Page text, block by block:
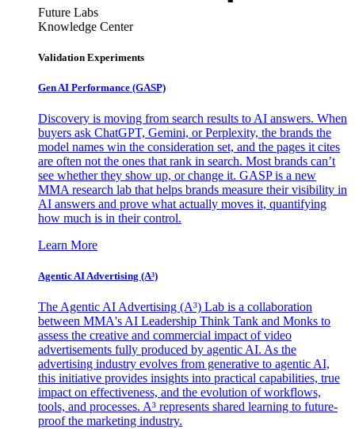
Future Labs
Knowledge Center
Validation Experiments
Gen AI Performance (GASP)
Discovery is moving from search results to AI answers. When
buyers ask ChatGPT, Gemini, or Perplexity, the brands the
model names win the consideration set, and the pages it cites
are often not the ones that rank in search. Most brands can’t
see whether they show up, or change it. GASP is a new
MMA research lab that helps brands measure their visibility in
AI answers and prove what actually moves it, quantifying
how much is in their control.
Learn More
Agentic AI Advertising (A³)
The Agentic AI Advertising (A³) Lab is a collaboration
between MMA's AI Leadership Think Tank and Monks to
assess the creative and commercial impact of video
advertisements fully produced by agentic AI. As the
advertising industry evolves from generative to agentic AI,
this initiative provides insights into practical capabilities, true
impact on effectiveness, and the evolution of workflows,
tools, and processes. A³ represents shared learning to future-
proof the marketing industry.